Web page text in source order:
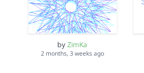
byZimKa
2 months, 3 weeks ago